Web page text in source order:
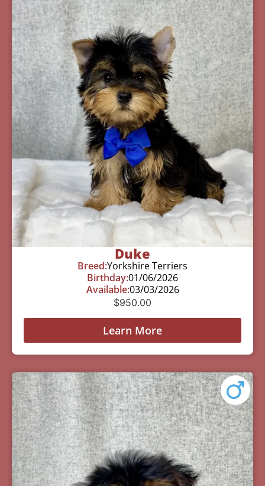
Duke
Breed:Yorkshire Terriers
Birthday:01/06/2026
Available:03/03/2026
$950.00
Learn More